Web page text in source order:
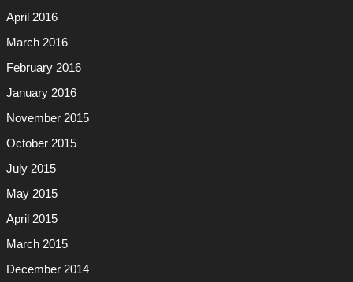
April 2016
March 2016
February 2016
January 2016
November 2015
October 2015
July 2015
May 2015
April 2015
March 2015
December 2014